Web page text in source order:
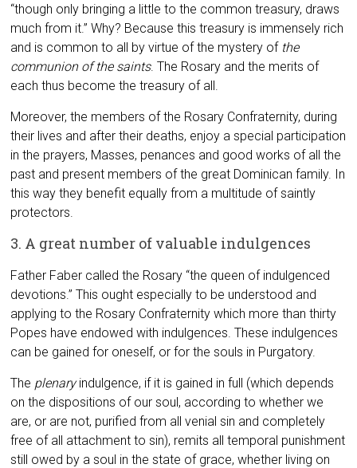
“though only bringing a little to the common treasury, draws
much from it.” Why? Because this treasury is immensely rich
and is common to all by virtue of the mystery of the
communion of the saints. The Rosary and the merits of
each thus become the treasury of all.
Moreover, the members of the Rosary Confraternity, during
their lives and after their deaths, enjoy a special participation
in the prayers, Masses, penances and good works of all the
past and present members of the great Dominican family. In
this way they benefit equally from a multitude of saintly
protectors.
3. A great number of valuable indulgences
Father Faber called the Rosary “the queen of indulgenced
devotions.” This ought especially to be understood and
applying to the Rosary Confraternity which more than thirty
Popes have endowed with indulgences. These indulgences
can be gained for oneself, or for the souls in Purgatory.
The plenaryindulgence, if it is gained in full (which depends
on the dispositions of our soul, according to whether we
are, or are not, purified from all venial sin and completely
free of all attachment to sin), remits all temporal punishment
still owed by a soul in the state of grace, whether living on